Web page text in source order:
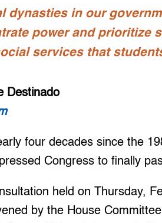
dynasties in our
power and prioritize
services that
Destinado
four decades since the
Congress to finally
held on Thursday,
by the House